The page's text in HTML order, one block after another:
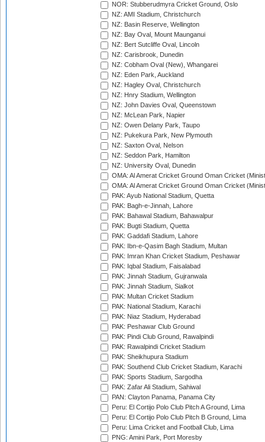
NOR: Stubberudmyra Cricket Ground, Oslo
NZ: AMI Stadium, Christchurch
NZ: Basin Reserve, Wellington
NZ: Bay Oval, Mount Maunganui
NZ: Bert Sutcliffe Oval, Lincoln
NZ: Carisbrook, Dunedin
NZ: Cobham Oval (New), Whangarei
NZ: Eden Park, Auckland
NZ: Hagley Oval, Christchurch
NZ: Hnry Stadium, Wellington
NZ: John Davies Oval, Queenstown
NZ: McLean Park, Napier
NZ: Owen Delany Park, Taupo
NZ: Pukekura Park, New Plymouth
NZ: Saxton Oval, Nelson
NZ: Seddon Park, Hamilton
NZ: University Oval, Dunedin
OMA: Al Amerat Cricket Ground Oman Cricket
OMA: Al Amerat Cricket Ground Oman Cricket
PAK: Ayub National Stadium, Quetta
PAK: Bagh-e-Jinnah, Lahore
PAK: Bahawal Stadium, Bahawalpur
PAK: Bugti Stadium, Quetta
PAK: Gaddafi Stadium, Lahore
PAK: Ibn-e-Qasim Bagh Stadium, Multan
PAK: Imran Khan Cricket Stadium, Peshawar
PAK: Iqbal Stadium, Faisalabad
PAK: Jinnah Stadium, Gujranwala
PAK: Jinnah Stadium, Sialkot
PAK: Multan Cricket Stadium
PAK: National Stadium, Karachi
PAK: Niaz Stadium, Hyderabad
PAK: Peshawar Club Ground
PAK: Pindi Club Ground, Rawalpindi
PAK: Rawalpindi Cricket Stadium
PAK: Sheikhupura Stadium
PAK: Southend Club Cricket Stadium, Karachi
PAK: Sports Stadium, Sargodha
PAK: Zafar Ali Stadium, Sahiwal
PAN: Clayton Panama, Panama City
Peru: El Cortijo Polo Club Pitch A Ground, Lima
Peru: El Cortijo Polo Club Pitch B Ground, Lima
Peru: Lima Cricket and Football Club, Lima
PNG: Amini Park, Port Moresby